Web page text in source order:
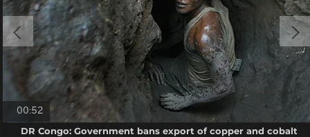
00:52
DR Congo: Government bans export of copper and cobalt